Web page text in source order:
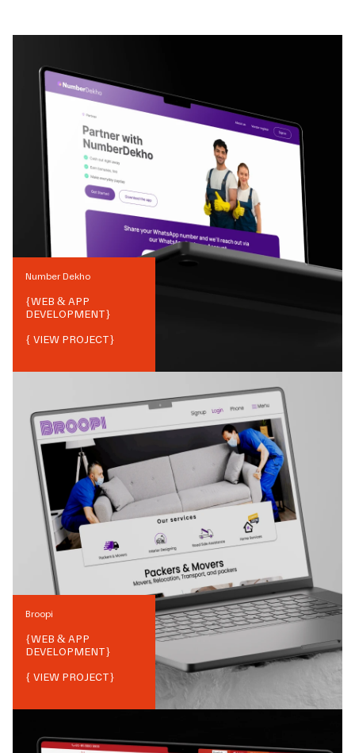
Number Dekho
{WEB & APP
DEVELOPMENT}
{ VIEW PROJECT}
Broopi
{WEB & APP
DEVELOPMENT}
{ VIEW PROJECT}